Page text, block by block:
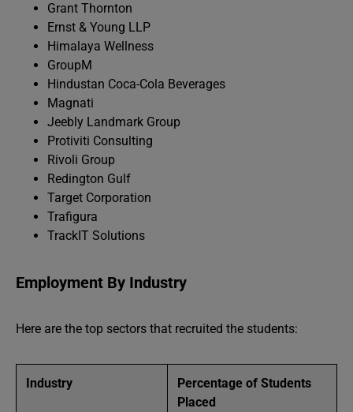
Grant Thornton
Ernst & Young LLP
Himalaya Wellness
GroupM
Hindustan Coca-Cola Beverages
Magnati
Jeebly Landmark Group
Protiviti Consulting
Rivoli Group
Redington Gulf
Target Corporation
Trafigura
TrackIT Solutions
Employment By Industry
Here are the top sectors that recruited the students:
Industry
Percentage of Students
Placed